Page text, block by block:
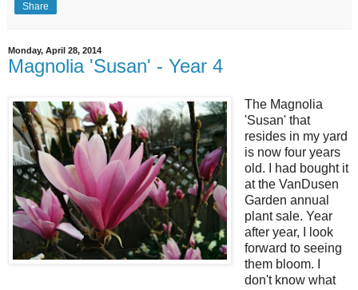
Share
Monday, April 28, 2014
Magnolia 'Susan' - Year 4
The Magnolia
'Susan' that
resides in my yard
is now four years
old. I had bought it
at the VanDusen
Garden annual
plant sale. Year
after year, I look
forward to seeing
them bloom. I
don't know what